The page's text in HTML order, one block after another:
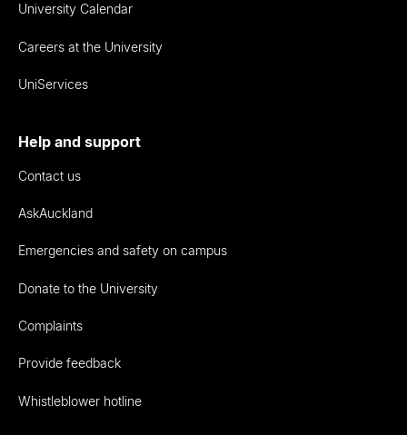
University Calendar
Careers at the University
UniServices
Help and support
Contact us
AskAuckland
Emergencies and safety on campus
Donate to the University
Complaints
Provide feedback
Whistleblower hotline